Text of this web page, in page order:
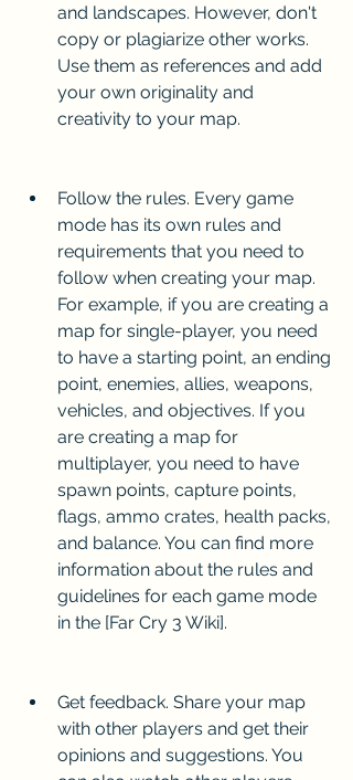
and landscapes. However, don't
copy or plagiarize other works.
Use them as references and add
your own originality and
creativity to your map.
Follow the rules. Every game
mode has its own rules and
requirements that you need to
follow when creating your map.
For example, if you are creating a
map for single-player, you need
to have a starting point, an ending
point, enemies, allies, weapons,
vehicles, and objectives. If you
are creating a map for
multiplayer, you need to have
spawn points, capture points,
flags, ammo crates, health packs,
and balance. You can find more
information about the rules and
guidelines for each game mode
in the [Far Cry 3 Wiki].
Get feedback. Share your map
with other players and get their
opinions and suggestions. You